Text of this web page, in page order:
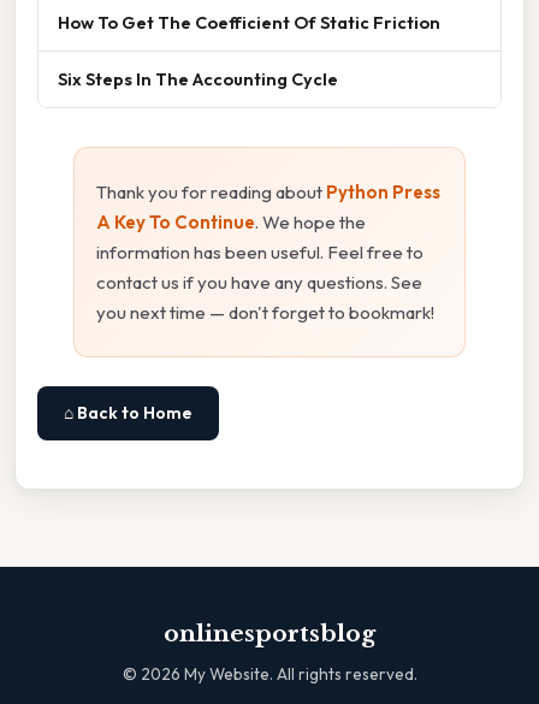
How To Get The Coefficient Of Static Friction
Six Steps In The Accounting Cycle
Thank you for reading about Python Press
A Key To Continue. We hope the
information has been useful. Feel free to
contact us if you have any questions. See
you next time — don't forget to bookmark!
⌂ Back to Home
onlinesportsblog
© 2026 My Website. All rights reserved.